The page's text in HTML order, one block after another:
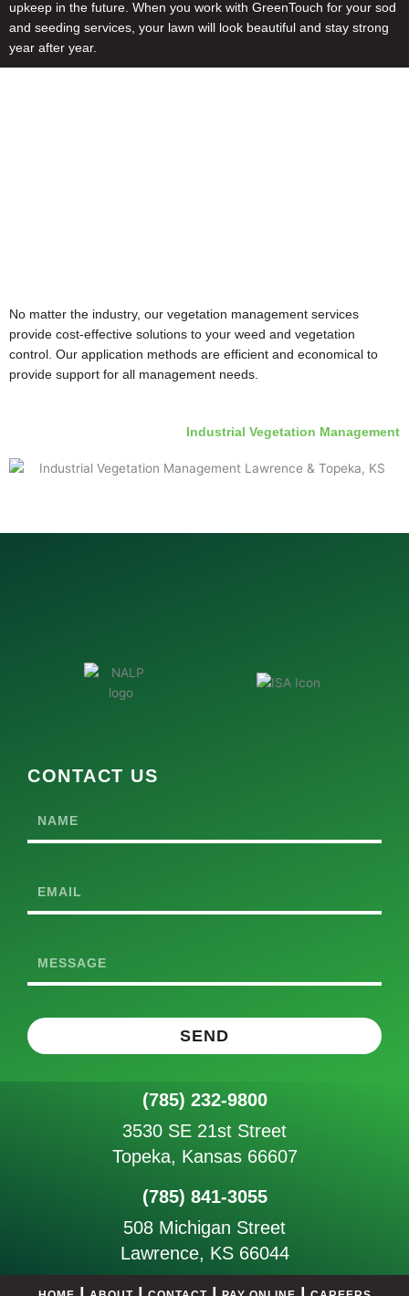
upkeep in the future. When you work with GreenTouch for your sod
and seeding services, your lawn will look beautiful and stay strong
year after year.
No matter the industry, our vegetation management services
provide cost-effective solutions to your weed and vegetation
control. Our application methods are efficient and economical to
provide support for all management needs.
Industrial Vegetation Management
CONTACT US
Name
Email
Message
SEND
(785) 232-9800
3530 SE 21st Street
Topeka, Kansas 66607
(785) 841-3055
508 Michigan Street
Lawrence, KS 66044